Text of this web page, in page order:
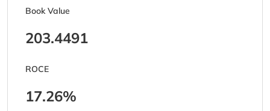
Book Value
203.4491
ROCE
17.26%